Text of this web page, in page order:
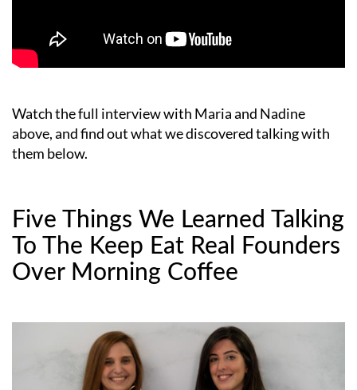
Watch the full interview with Maria and Nadine
above, and find out what we discovered talking with
them below.
Five Things We Learned Talking
To The Keep Eat Real Founders
Over Morning Coffee